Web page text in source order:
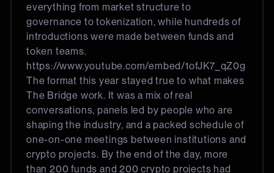
everything from market structure to
governance to tokenization, while hundreds of
introductions were made between funds and
token teams.
https://www.youtube.com/embed/1ofJK7_qZ0g
The format this year stayed true to what makes
The Bridge work. It was a mix of real
conversations, panels led by people who are
shaping the industry, and a packed schedule of
one-on-one meetings between institutions and
crypto projects. By the end of the day, more
than 200 funds and 200 crypto projects had